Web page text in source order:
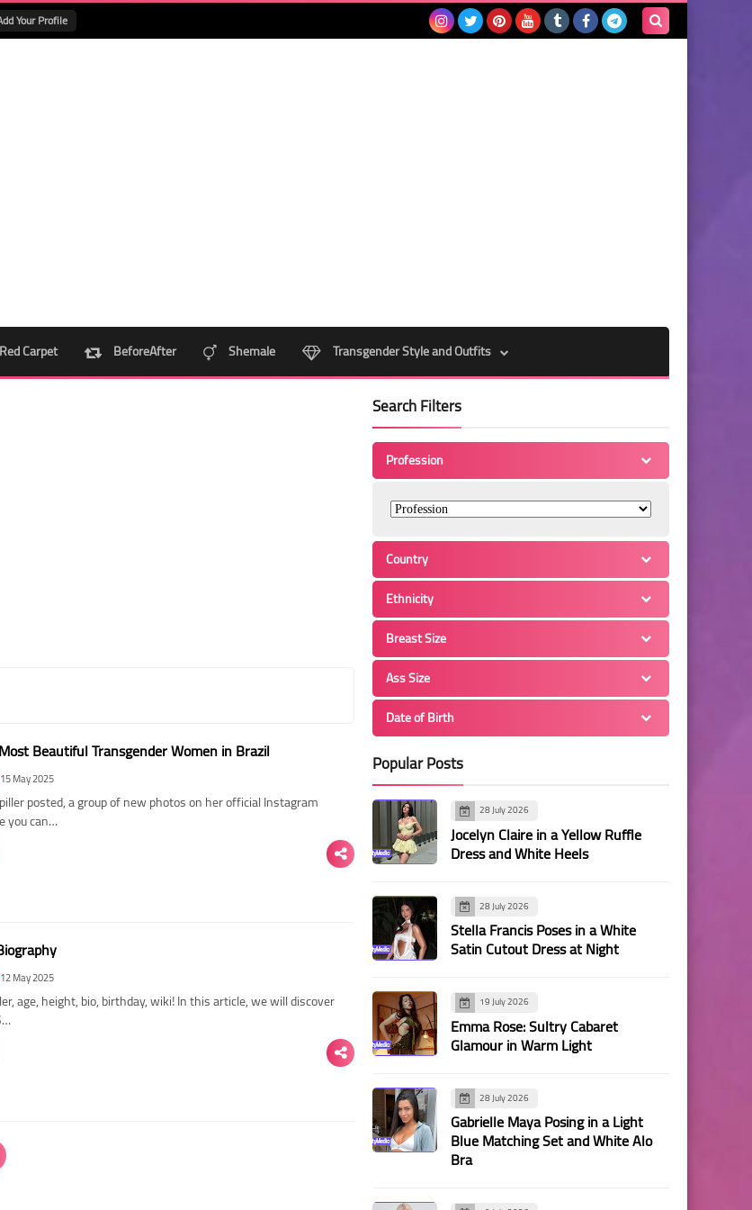
Your Profile
Red Carpet BeforeAfter Shemale Transgender Style and Outfits
Beautiful Transgender Women in Brazil
15 May 2025
posted, a group of new photos on her official Instagram
you can…
12 May 2025
age, height, bio, birthday, wiki! In this article, we will discover
Search Filters
Profession
Country
Ethnicity
Breast Size
Ass Size
Date of Birth
Popular Posts
28 July 2026
Jocelyn Claire in a Yellow Ruffle
Dress and White Heels
28 July 2026
Stella Francis Poses in a White
Satin Cutout Dress at Night
19 July 2026
Emma Rose: Sultry Cabaret
Glamour in Warm Light
28 July 2026
Gabrielle Maya Posing in a Light
Blue Matching Set and White Alo
Bra